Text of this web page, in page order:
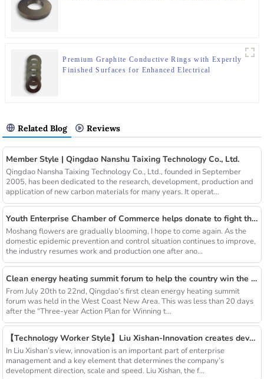
Premium Graphite Conductive Rings with Expertly
Finished Surfaces for Enhanced Electrical
Related Blog Reviews
Member Style | Qingdao Nanshu Taixing Technology Co., Ltd.
Qingdao Nansha Taixing Technology Co., Ltd., founded in September
2005, has been dedicated to the research, development, production and
application of new carbon materials for many years. It operat...
Youth Enterprise Chamber of Commerce helps donate to fight the epidemic together and warm people's hearts
Moshang flowers are gradually blooming, I hope to come again. As the
domestic epidemic prevention and control situation continues to improve,
the industry resumes work and production one after ano...
Clean energy heating summit forum to help the country win the blue sky defense war
From July 20th to 22nd, Qingdao’s first clean energy heating summit
forum was held in the West Coast New Area. This was less than 20 days
after the “Three-year Action Plan for Winning t...
【Technology Worker Style】Liu Xishan-Innovation creates development
In Liu Xishan’s view, innovation is an important part of enterprise
management and a key element that determines the company’s
development direction, scale and speed. Liu Xishan, the f...